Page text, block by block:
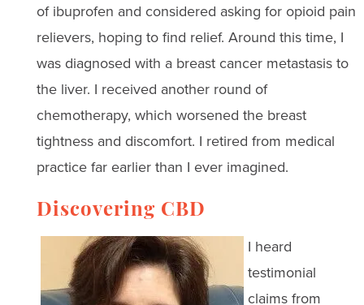
of ibuprofen and considered asking for opioid pain
relievers, hoping to find relief. Around this time, I
was diagnosed with a breast cancer metastasis to
the liver. I received another round of
chemotherapy, which worsened the breast
tightness and discomfort. I retired from medical
practice far earlier than I ever imagined.
Discovering CBD
I heard
testimonial
claims from